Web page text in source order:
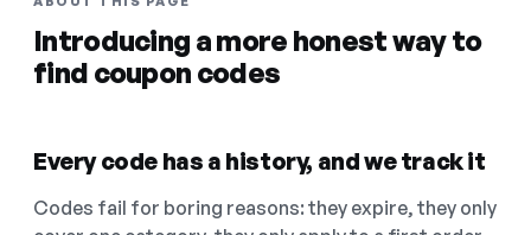
Introducing a more honest way to
find coupon codes
Every code has a history, and we track it
Codes fail for boring reasons: they expire, they only